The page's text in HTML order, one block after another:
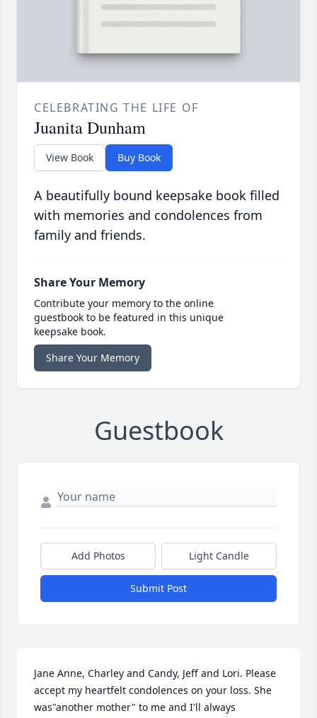
CELEBRATING THE LIFE OF
Juanita Dunham
View Book Buy Book
A beautifully bound keepsake book filled
with memories and condolences from
family and friends.
Share Your Memory
Contribute your memory to the online
guestbook to be featured in this unique
keepsake book.
Share Your Memory
Guestbook
Add Photos Light Candle
Submit Post
Jane Anne, Charley and Candy, Jeff and Lori. Please
accept my heartfelt condolences on your loss. She
was"another mother" to me and I'll always